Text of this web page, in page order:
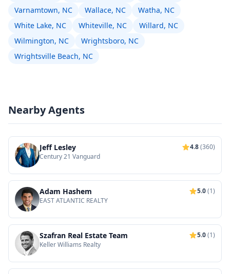
Varnamtown, NC
Wallace, NC
Watha, NC
White Lake, NC
Whiteville, NC
Willard, NC
Wilmington, NC
Wrightsboro, NC
Wrightsville Beach, NC
Nearby Agents
Jeff Lesley 4.8(360)
Century 21 Vanguard
Adam Hashem 5.0(1)
EAST ATLANTIC REALTY
Szafran Real Estate Team 5.0(1)
Keller Williams Realty